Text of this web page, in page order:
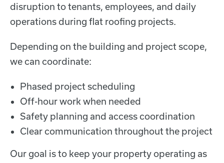
disruption to tenants, employees, and daily
operations during flat roofing projects.
Depending on the building and project scope,
we can coordinate:
Phased project scheduling
Off-hour work when needed
Safety planning and access coordination
Clear communication throughout the project
Our goal is to keep your property operating as